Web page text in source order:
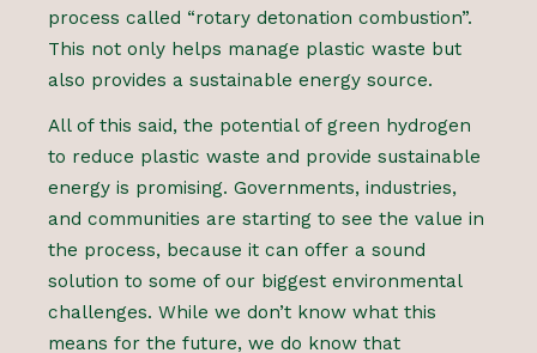
process called “rotary detonation combustion”.
This not only helps manage plastic waste but
also provides a sustainable energy source.
All of this said, the potential of green hydrogen
to reduce plastic waste and provide sustainable
energy is promising. Governments, industries,
and communities are starting to see the value in
the process, because it can offer a sound
solution to some of our biggest environmental
challenges. While we don’t know what this
means for the future, we do know that